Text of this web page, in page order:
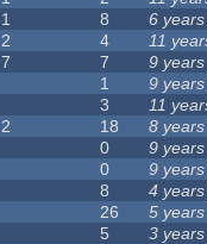
1 8 6
2 4 11
7 7 9
1 9
3 11
2 18 8
0 9
0 9
8 4
26 5
5 3